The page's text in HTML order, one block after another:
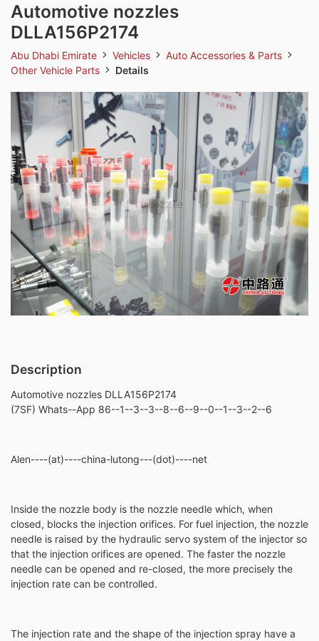
Automotive nozzles
DLLA156P2174
Abu Dhabi Emirate Vehicles
Auto Accessories & Parts
Other Vehicle Parts
Details
Description
Automotive nozzles DLLA156P2174
(7SF) Whats--App 86--1--3--3--8--6--9--0--1--3--2--6
Alen----(at)----china-lutong---(dot)----net
Inside the nozzle body is the nozzle needle which, when
closed, blocks the injection orifices. For fuel injection, the nozzle
needle is raised by the hydraulic servo system of the injector so
that the injection orifices are opened. The faster the nozzle
needle can be opened and re-closed, the more precisely the
injection rate can be controlled.
The injection rate and the shape of the injection spray have a